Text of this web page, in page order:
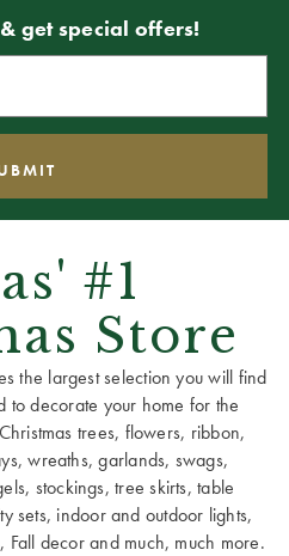
get special offers!
#1
Store
the largest selection you will find
to decorate your home for the
trees, flowers, ribbon,
wreaths, garlands, swags,
stockings, tree skirts, table
sets, indoor and outdoor lights,
decor and much, much more.